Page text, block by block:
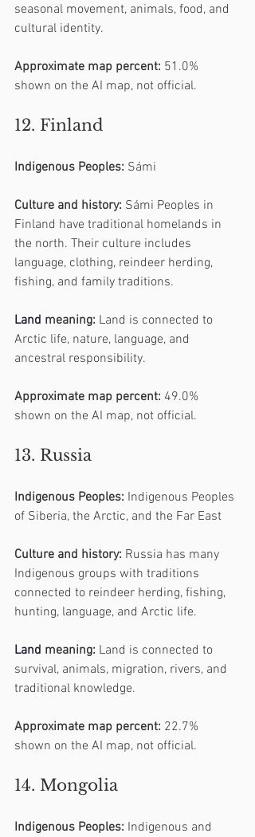
seasonal movement, animals, food, and
cultural identity.
Approximate map percent: 51.0%
shown on the AI map, not official.
12. Finland
Indigenous Peoples: Sámi
Culture and history: Sámi Peoples in
Finland have traditional homelands in
the north. Their culture includes
language, clothing, reindeer herding,
fishing, and family traditions.
Land meaning: Land is connected to
Arctic life, nature, language, and
ancestral responsibility.
Approximate map percent: 49.0%
shown on the AI map, not official.
13. Russia
Indigenous Peoples: Indigenous Peoples
of Siberia, the Arctic, and the Far East
Culture and history: Russia has many
Indigenous groups with traditions
connected to reindeer herding, fishing,
hunting, language, and Arctic life.
Land meaning: Land is connected to
survival, animals, migration, rivers, and
traditional knowledge.
Approximate map percent: 22.7%
shown on the AI map, not official.
14. Mongolia
Indigenous Peoples: Indigenous and